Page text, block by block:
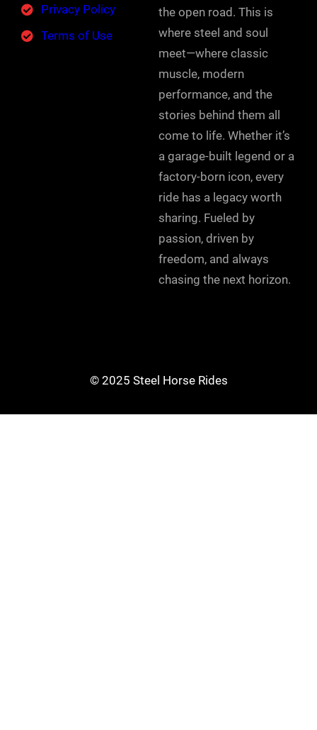
Privacy Policy
Terms of Use
the open road. This is
where steel and soul
meet—where classic
muscle, modern
performance, and the
stories behind them all
come to life. Whether it’s
a garage-built legend or a
factory-born icon, every
ride has a legacy worth
sharing. Fueled by
passion, driven by
freedom, and always
chasing the next horizon.
© 2025 Steel Horse Rides